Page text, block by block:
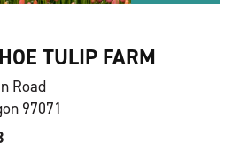
TULIP FARM
Road
97071